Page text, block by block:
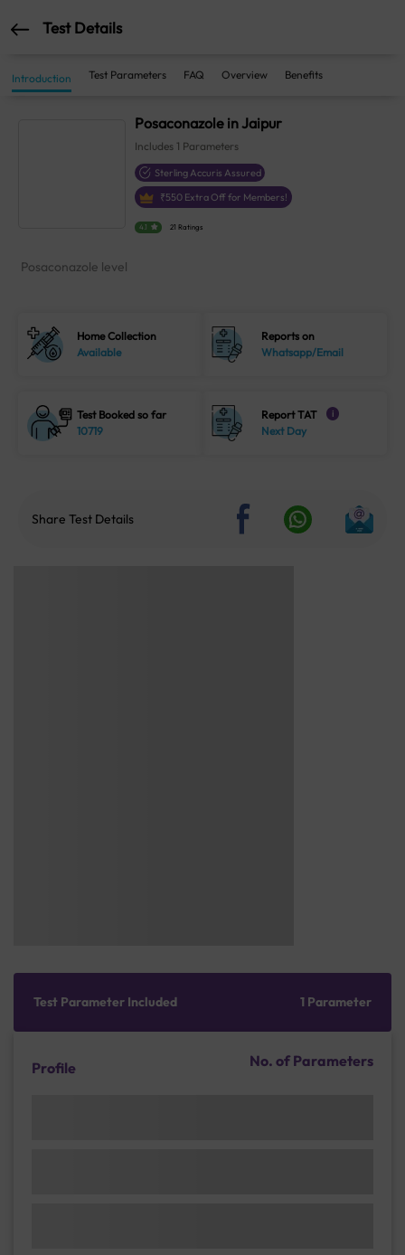
Test Details
Introduction Test Parameters FAQ Overview Benefits
Posaconazole in Jaipur
Includes 1 Parameters
Sterling Accuris Assured
₹550 Extra Off for Members!
4.1 21 Ratings
Posaconazole level
Home Collection
Available
Reports on
Whatsapp/Email
Test Booked so far
10719
Report TAT i
Next Day
Share Test Details
Test Parameter Included 1 Parameter
Profile No. of Parameters